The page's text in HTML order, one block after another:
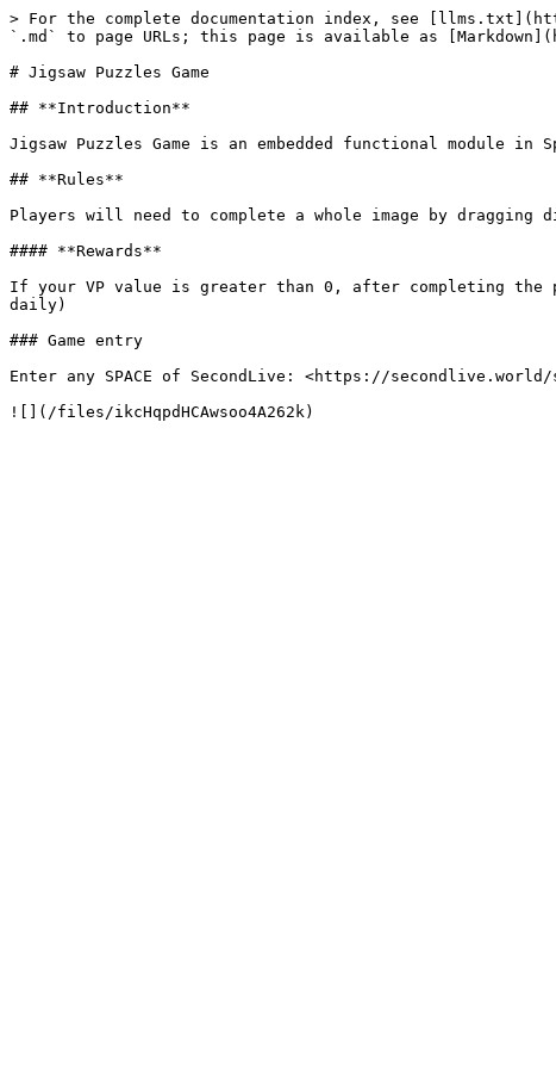
> For the complete documentation index, see
`.md` to page URLs; this page is available as
# Jigsaw Puzzles Game
## **Introduction**
Jigsaw Puzzles Game is an embedded functional module
## **Rules**
Players will need to complete a whole image by dragging
#### **Rewards**
If your VP value is greater than 0, after completing the
daily)
### Game entry
Enter any SPACE of SecondLive: <https://